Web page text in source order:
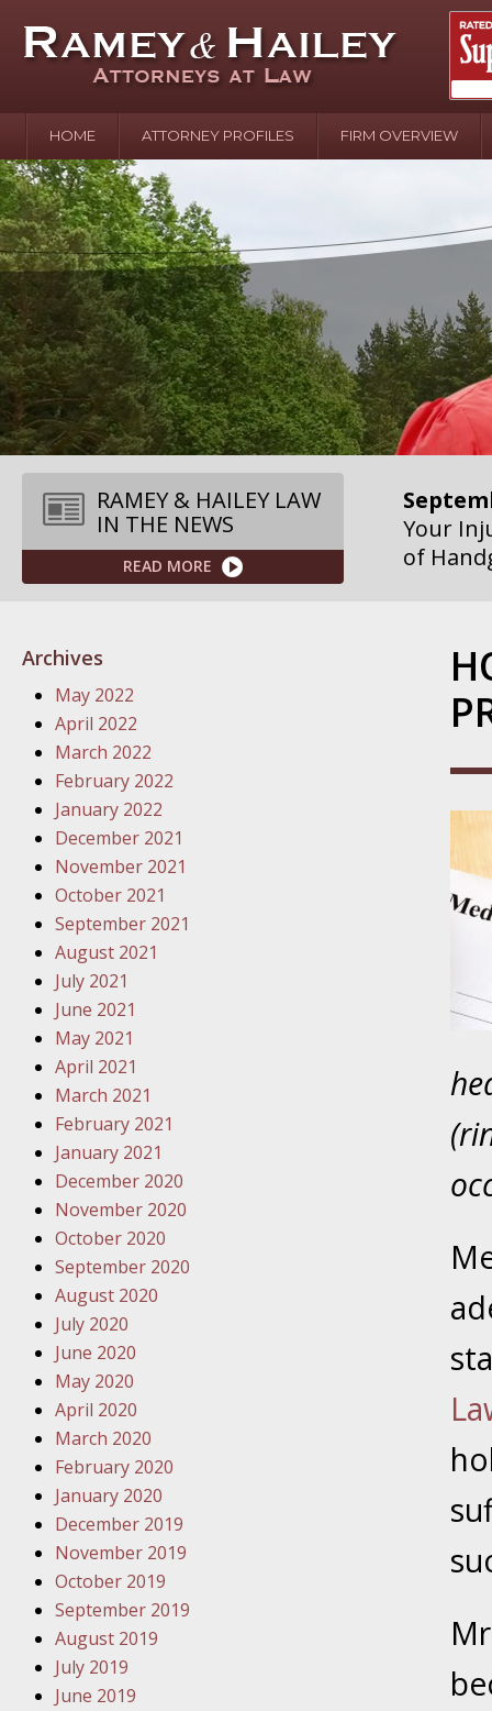
HOME ATTORNEY PROFILES FIRM OVERVIEW
RAMEY & HAILEY LAW
IN THE NEWS
READ MORE
In the
Water
August
Your
over
Your
of
Your
Action
Traffic
Your
Your
Your
Your
Your
Have a
Your
Archives
May 2022
April 2022
March 2022
February 2022
January 2022
December 2021
November 2021
October 2021
September 2021
August 2021
July 2021
June 2021
May 2021
April 2021
March 2021
February 2021
January 2021
December 2020
November 2020
October 2020
September 2020
August 2020
July 2020
June 2020
May 2020
April 2020
March 2020
February 2020
January 2020
December 2019
November 2019
October 2019
September 2019
August 2019
July 2019
June 2019